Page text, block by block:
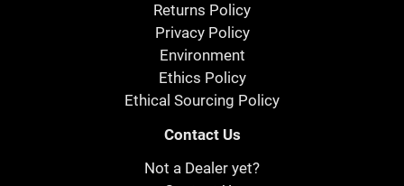
Returns Policy
Privacy Policy
Environment
Ethics Policy
Ethical Sourcing Policy
Contact Us
Not a Dealer yet?